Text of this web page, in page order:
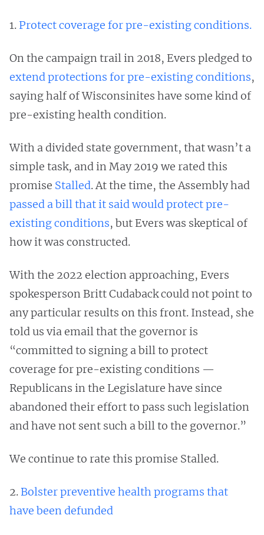
1. Protect coverage for pre-existing conditions.
On the campaign trail in 2018, Evers pledged to
extend protections for pre-existing conditions,
saying half of Wisconsinites have some kind of
pre-existing health condition.
With a divided state government, that wasn’t a
simple task, and in May 2019 we rated this
promise Stalled. At the time, the Assembly had
passed a bill that it said would protect pre-
existing conditions, but Evers was skeptical of
how it was constructed.
With the 2022 election approaching, Evers
spokesperson Britt Cudaback could not point to
any particular results on this front. Instead, she
told us via email that the governor is
“committed to signing a bill to protect
coverage for pre-existing conditions —
Republicans in the Legislature have since
abandoned their effort to pass such legislation
and have not sent such a bill to the governor.”
We continue to rate this promise Stalled.
2. Bolster preventive health programs that
have been defunded